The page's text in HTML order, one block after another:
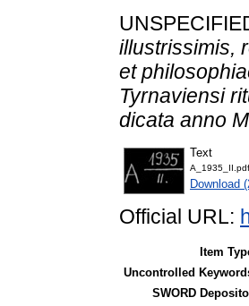
illustrissimis,
et
Tyrnaviensi
dicata anno
Text
A_1935_II.pdf
Download
Official URL:
Item
Uncontrolled
SWORD